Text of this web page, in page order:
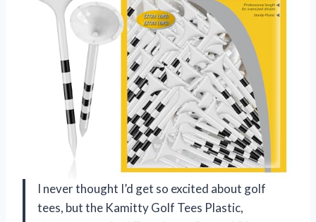
I never thought I’d get so excited about golf
tees, but the Kamitty Golf Tees Plastic,